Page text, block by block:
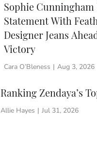
Sophie Cunningham
Statement With
Designer Jeans
Victory
Cara O’Bleness Aug 3, 2026
Ranking Zendaya’s
Allie Hayes Jul 31, 2026